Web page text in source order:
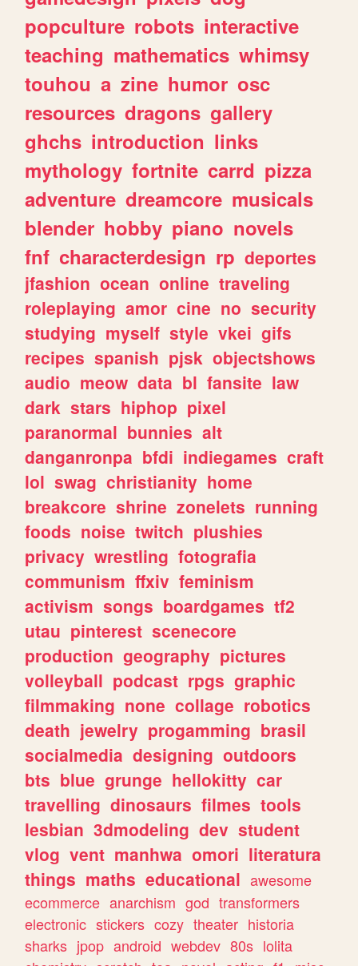
popculture robots interactive
teaching mathematics whimsy
touhou a zine humor osc
resources dragons gallery
ghchs introduction links
mythology fortnite carrd pizza
adventure dreamcore musicals
blender hobby piano novels
fnf characterdesign rp deportes
jfashion ocean online traveling
roleplaying amor cine no security
studying myself style vkei gifs
recipes spanish pjsk objectshows
audio meow data bl fansite law
dark stars hiphop pixel
paranormal bunnies alt
danganronpa bfdi indiegames craft
lol swag christianity home
breakcore shrine zonelets running
foods noise twitch plushies
privacy wrestling fotografia
communism ffxiv feminism
activism songs boardgames tf2
utau pinterest scenecore
production geography pictures
volleyball podcast rpgs graphic
filmmaking none collage robotics
death jewelry progamming brasil
socialmedia designing outdoors
bts blue grunge hellokitty car
travelling dinosaurs filmes tools
lesbian 3dmodeling dev student
vlog vent manhwa omori literatura
things maths educational awesome
ecommerce anarchism god transformers
electronic stickers cozy theater historia
sharks jpop android webdev 80s lolita